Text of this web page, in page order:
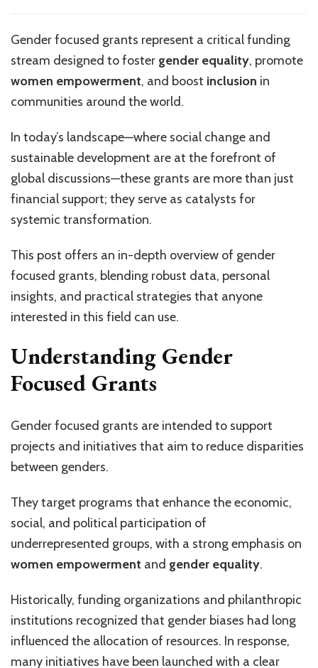
Grants
Gender focused grants represent a critical funding
stream designed to foster gender equality, promote
women empowerment, and boost inclusion in
communities around the world.
In today’s landscape—where social change and
sustainable development are at the forefront of
global discussions—these grants are more than just
financial support; they serve as catalysts for
systemic transformation.
This post offers an in-depth overview of gender
focused grants, blending robust data, personal
insights, and practical strategies that anyone
interested in this field can use.
Understanding Gender
Focused Grants
Gender focused grants are intended to support
projects and initiatives that aim to reduce disparities
between genders.
They target programs that enhance the economic,
social, and political participation of
underrepresented groups, with a strong emphasis on
women empowerment and gender equality.
Historically, funding organizations and philanthropic
institutions recognized that gender biases had long
influenced the allocation of resources. In response,
many initiatives have been launched with a clear